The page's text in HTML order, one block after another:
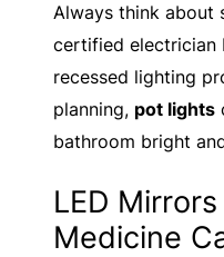
Always think about
certified electrician
recessed lighting
planning, pot lights
bathroom bright
LED
Medicine